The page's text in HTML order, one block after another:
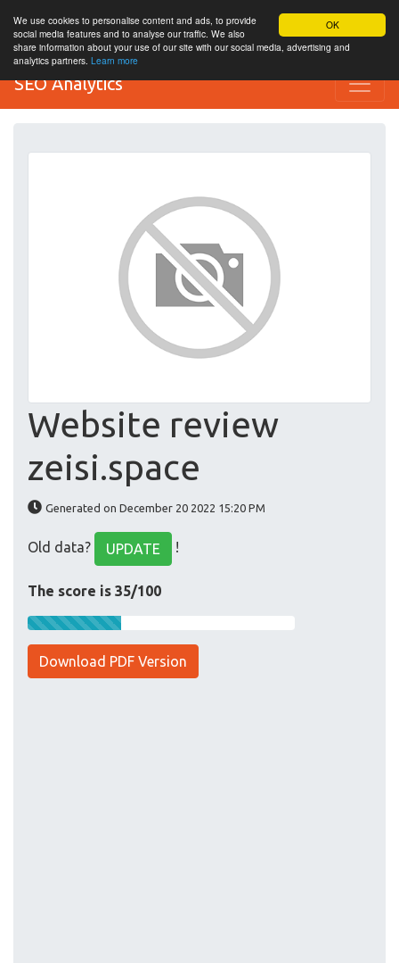
OK
We use cookies to personalise content and ads, to provide
social media features and to analyse our traffic. We also
share information about your use of our site with our social media, advertising and
analytics partners. Learn more
SEO Analytics
Website review
zeisi.space
Generated on December 20 2022 15:20 PM
Old data? UPDATE !
The score is 35/100
Download PDF Version